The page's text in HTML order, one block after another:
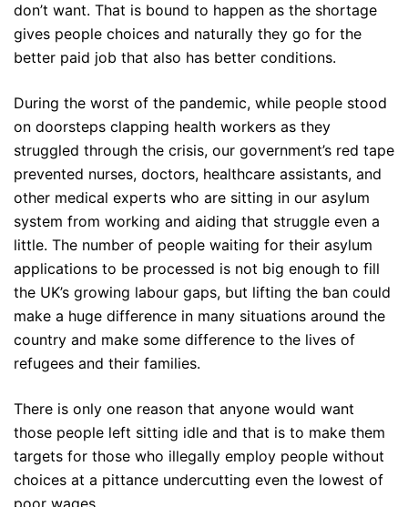
don’t want. That is bound to happen as the shortage
gives people choices and naturally they go for the
better paid job that also has better conditions.
During the worst of the pandemic, while people stood
on doorsteps clapping health workers as they
struggled through the crisis, our government’s red tape
prevented nurses, doctors, healthcare assistants, and
other medical experts who are sitting in our asylum
system from working and aiding that struggle even a
little. The number of people waiting for their asylum
applications to be processed is not big enough to fill
the UK’s growing labour gaps, but lifting the ban could
make a huge difference in many situations around the
country and make some difference to the lives of
refugees and their families.
There is only one reason that anyone would want
those people left sitting idle and that is to make them
targets for those who illegally employ people without
choices at a pittance undercutting even the lowest of
poor wages.